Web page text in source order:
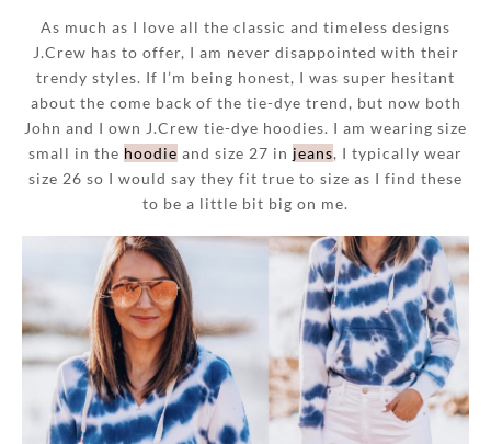
As much as I love all the classic and timeless designs
J.Crew has to offer, I am never disappointed with their
trendy styles. If I’m being honest, I was super hesitant
about the come back of the tie-dye trend, but now both
John and I own J.Crew tie-dye hoodies. I am wearing size
small in the hoodie and size 27 in jeans, I typically wear
size 26 so I would say they fit true to size as I find these
to be a little bit big on me.